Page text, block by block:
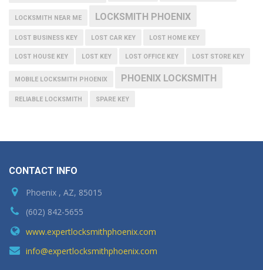
LOCKSMITH NEAR ME LOCKSMITH PHOENIX
LOST BUSINESS KEY LOST CAR KEY LOST HOME KEY
LOST HOUSE KEY LOST KEY LOST OFFICE KEY LOST STORE KEY
MOBILE LOCKSMITH PHOENIX PHOENIX LOCKSMITH
RELIABLE LOCKSMITH SPARE KEY
CONTACT INFO
Phoenix , AZ, 85015
(602) 842-5655
www.expertlocksmithphoenix.com
info@expertlocksmithphoenix.com